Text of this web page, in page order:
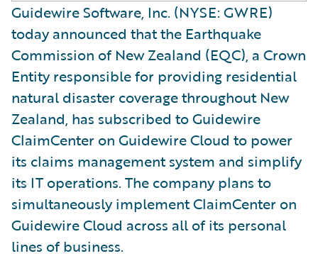
Guidewire Software, Inc. (NYSE: GWRE)
today announced that the Earthquake
Commission of New Zealand (EQC), a Crown
Entity responsible for providing residential
natural disaster coverage throughout New
Zealand, has subscribed to Guidewire
ClaimCenter on Guidewire Cloud to power
its claims management system and simplify
its IT operations. The company plans to
simultaneously implement ClaimCenter on
Guidewire Cloud across all of its personal
lines of business.